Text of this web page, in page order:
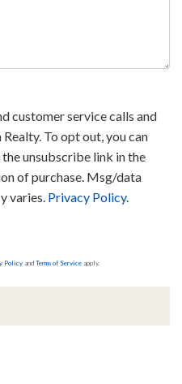
customer service calls and
To opt out, you can
unsubscribe link in the
of purchase. Msg/data
varies. Privacy Policy.
Policy and Terms of Service apply.